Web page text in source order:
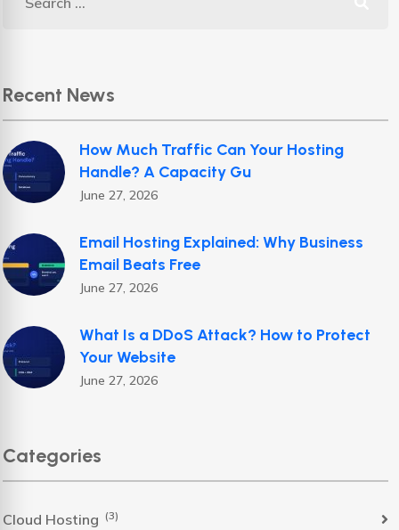
Recent News
How Much Traffic Can Your Hosting
Handle? A Capacity Gu
June 27, 2026
Email Hosting Explained: Why Business
Email Beats Free
June 27, 2026
What Is a DDoS Attack? How to Protect
Your Website
June 27, 2026
Categories
Cloud Hosting (3)